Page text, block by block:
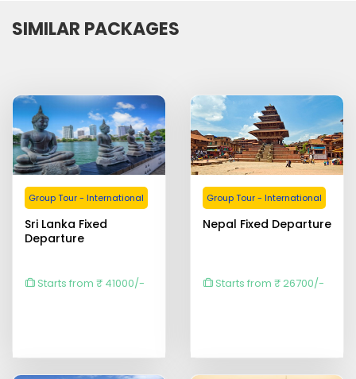
SIMILAR PACKAGES
Group Tour - International
Sri Lanka Fixed
Departure
Starts from ₹ 41000/-
Group Tour - International
Nepal Fixed Departure
Starts from ₹ 26700/-